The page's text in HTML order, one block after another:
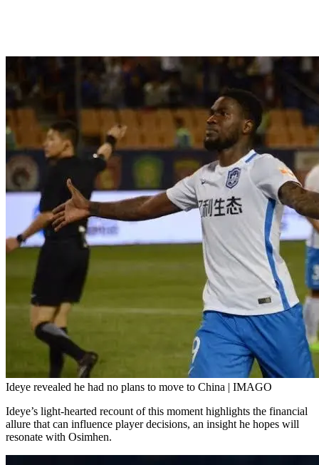
Ideye revealed he had no plans to move to China | IMAGO
Ideye’s light-hearted recount of this moment highlights the financial
allure that can influence player decisions, an insight he hopes will
resonate with Osimhen.